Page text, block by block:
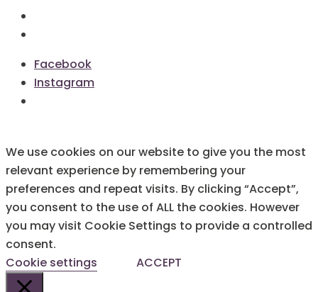
Facebook
Instagram
We use cookies on our website to give you the most
relevant experience by remembering your
preferences and repeat visits. By clicking “Accept”,
you consent to the use of ALL the cookies. However
you may visit Cookie Settings to provide a controlled
consent.
Cookie settings
ACCEPT